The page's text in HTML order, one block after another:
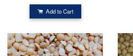
Add to Cart